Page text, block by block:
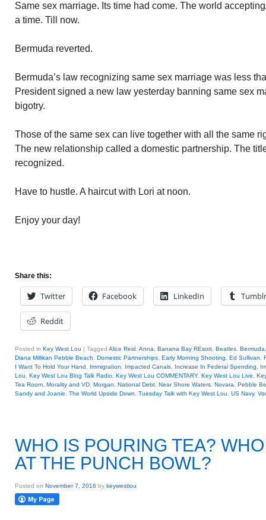
Same sex marriage. Its time had come. The world
a time. Till now.
Bermuda reverted.
Bermuda’s law recognizing same sex marriage was less
President signed a new law yesterday banning same sex
bigotry.
Those of the same sex can live together with all the same
The new relationship called a domestic partnership. The
recognized.
Have to hustle. A haircut with Lori at noon.
Enjoy your day!
Share this:
Twitter Facebook LinkedIn Tumblr
Reddit
Posted in Key West Lou | Tagged Alice Reid Anna Banana Bay REsort Beatles Bermuda
Diana Millikan Pebble Beach
Domestic Partnerships Early Morning Shooting Ed Sullivan
I Want To Hold Your Hand
Immigration Impacted Canals Increase In Federal Spending
Lou
Key West Lou Blog Talk Radio Key West Lou COMMENTARY, Key West Lou Live
Tea Room Morality and VD Morgan National Debt Near Shore Waters Novara
Pebble
Sandy and Joanie
The World Upside Down Tuesday Talk with Key West Lou US Navy,
WHO IS POURING TEA?
AT THE PUNCH BOWL?
Posted on November 7, 2016 by keywestlou